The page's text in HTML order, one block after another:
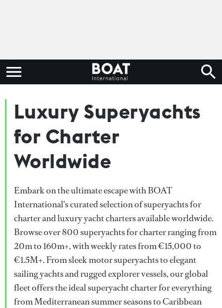
Luxury Superyachts
for Charter
Worldwide
Embark on the ultimate escape with BOAT
International's curated selection of superyachts for
charter and luxury yacht charters available worldwide.
Browse over 800 superyachts for charter ranging from
20m to 160m+, with weekly rates from €15,000 to
€1.5M+. From sleek motor superyachts to elegant
sailing yachts and rugged explorer vessels, our global
fleet offers the ideal superyacht charter for everything
from Mediterranean summer seasons to Caribbean